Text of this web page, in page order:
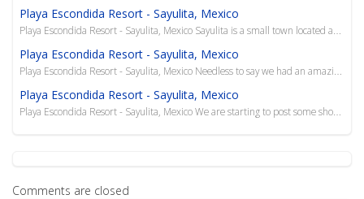
Playa Escondida Resort - Sayulita, Mexico
Playa Escondida Resort - Sayulita, Mexico
Playa Escondida Resort - Sayulita, Mexico
Comments are closed